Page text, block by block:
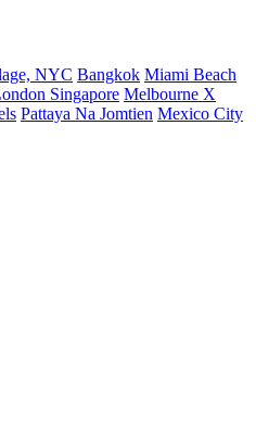
NYC Bangkok Miami Beach
Singapore Melbourne X
Pattaya Na Jomtien Mexico City